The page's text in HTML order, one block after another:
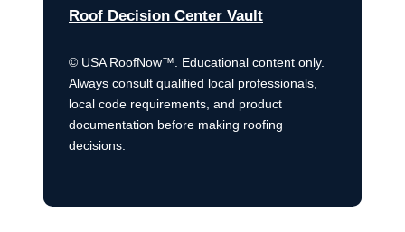
Roof Decision Center Vault
© USA RoofNow™. Educational content only.
Always consult qualified local professionals,
local code requirements, and product
documentation before making roofing
decisions.